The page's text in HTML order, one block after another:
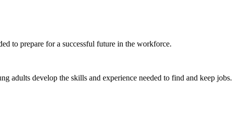
to prepare for a successful future in the workforce.
adults develop the skills and experience needed to find and keep jobs.